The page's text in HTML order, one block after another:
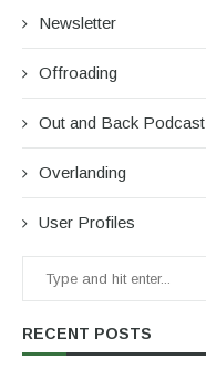
Newsletter
Offroading
Out and Back Podcast
Overlanding
User Profiles
RECENT POSTS